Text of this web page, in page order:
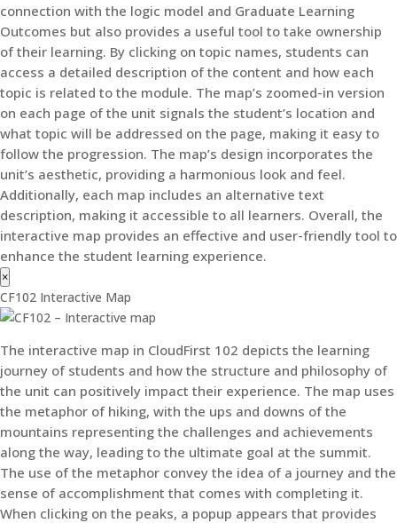
connection with the logic model and Graduate Learning
Outcomes but also provides a useful tool to take ownership
of their learning. By clicking on topic names, students can
access a detailed description of the content and how each
topic is related to the module. The map’s zoomed-in version
on each page of the unit signals the student’s location and
what topic will be addressed on the page, making it easy to
follow the progression. The map’s design incorporates the
unit’s aesthetic, providing a harmonious look and feel.
Additionally, each map includes an alternative text
description, making it accessible to all learners. Overall, the
interactive map provides an effective and user-friendly tool to
enhance the student learning experience.
×
CF102 Interactive Map
The interactive map in CloudFirst 102 depicts the learning
journey of students and how the structure and philosophy of
the unit can positively impact their experience. The map uses
the metaphor of hiking, with the ups and downs of the
mountains representing the challenges and achievements
along the way, leading to the ultimate goal at the summit.
The use of the metaphor convey the idea of a journey and the
sense of accomplishment that comes with completing it.
When clicking on the peaks, a popup appears that provides